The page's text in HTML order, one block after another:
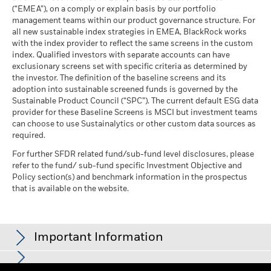
Blackrock
MSCI ESG Quality Score -
Peer Percentile
as of 17-Jul-26
Funds in Peer Group
as of 17-Jul-26
MSCI Weighted Average
Carbon Intensity % Coverage
as of 17-Jul-26
98.09
All data is from MSCI ESG Fund Ratings as of 17-Jul-26,
based on holdings as of 31-Mar-26. As such, the fund’s
sustainable characteristics may differ from MSCI ESG Fund
Ratings from time to time.
weight must come from securities with ESG coverage by MSCI
ESG Research (certain cash positions and other asset types
deemed not relevant for ESG analysis by MSCI are removed
prior to calculating a fund’s gross weight; the absolute values
Business Involvement
Coverage
as of 30-Jun-26
99.42%
Percentage of Fund not
covered
as of 30-Jun-26
0.58%
for Thermal Coal and Oil Sands are calculated and reported
for companies that generate more than 5% of revenue from
thermal coal or oil sands as defined by MSCI ESG Research.
For the exposure to companies that generate any revenue
Business Involvement metrics are calculated by BlackRock
using data from MSCI ESG Research which provides a profile
(English)
BlackRock Global Funds - Annual Report
(English)
BlackRock Global Funds - Annual report and
audited financial statements (English)
BlackRock Global Funds - Prospectus
Sustainability related disclosure - EUSUST-AG
(en)
(“EMEA”), on a comply or explain basis by our portfolio
management teams within our product governance structure. For
all new sustainable index strategies in EMEA, BlackRock works
with the index provider to reflect the same screens in the custom
index. Qualified investors with separate accounts can have
exclusionary screens set with specific criteria as determined by
the investor. The definition of the baseline screens and its
adoption into sustainable screened funds is governed by the
Sustainable Product Council (“SPC”). The current default ESG data
provider for these Baseline Screens is MSCI but investment teams
can choose to use Sustainalytics or other custom data sources as
required.
For further SFDR related fund/sub-fund level disclosures, please
refer to the fund/ sub-fund specific Investment Objective and
Policy section(s) and benchmark information in the prospectus
that is available on the website.
Important Information